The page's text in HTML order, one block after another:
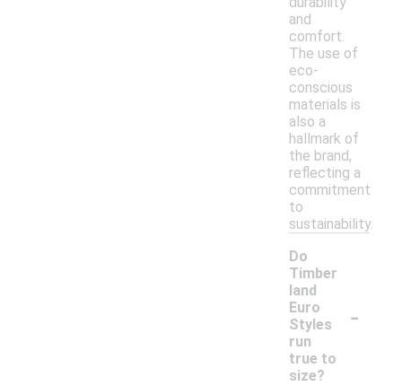
and
comfort.
The use of
eco-
conscious
materials is
also a
hallmark of
the brand,
reflecting a
commitment
to
sustainability.
Do
Timber
land
Euro
Styles
run
true to
size?
-